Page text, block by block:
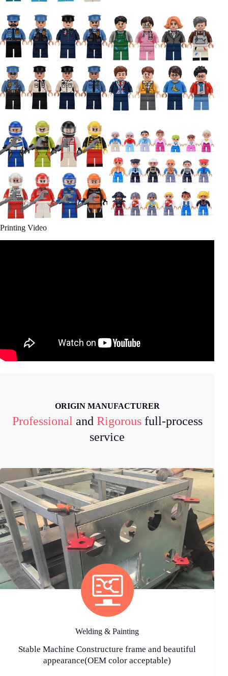
Printing Video
ORIGIN MANUFACTURER
Professional and Rigorousfull-process
service
Welding & Painting
Stable Machine Constructure frame and beautiful
appearance(OEM color acceptable)